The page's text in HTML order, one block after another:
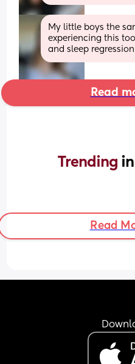
My little boys the
experiencing this
and sleep
Read
Trending
Read